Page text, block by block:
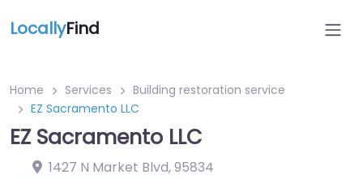
LocallyFind
Home Services
Building restoration service
EZ Sacramento LLC
EZ Sacramento LLC
1427 N Market Blvd,95834